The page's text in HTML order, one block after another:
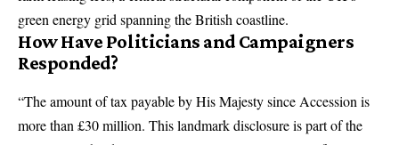
green energy grid spanning the British coastline.
How Have Politicians and Campaigners
Responded?
“The amount of tax payable by His Majesty since Accession is
more than £30 million. This landmark disclosure is part of the